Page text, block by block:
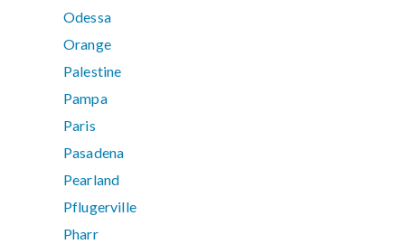
Odessa
Orange
Palestine
Pampa
Paris
Pasadena
Pearland
Pflugerville
Pharr